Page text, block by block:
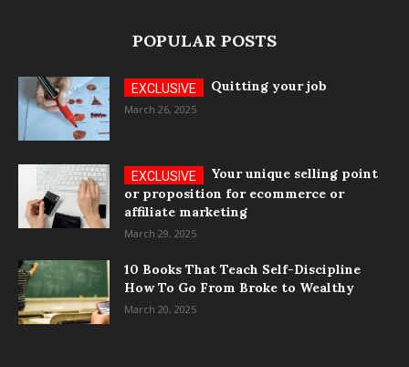
POPULAR POSTS
Quitting your job
March 26, 2025
Your unique selling point
or proposition for ecommerce or
affiliate marketing
March 29, 2025
10 Books That Teach Self-Discipline
How To Go From Broke to Wealthy
March 20, 2025